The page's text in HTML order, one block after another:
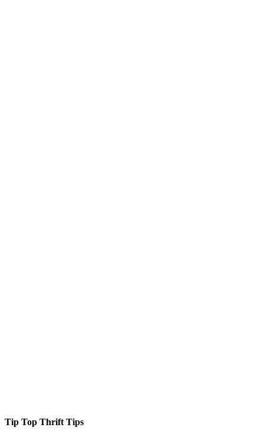
Tip Top Thrift Tips